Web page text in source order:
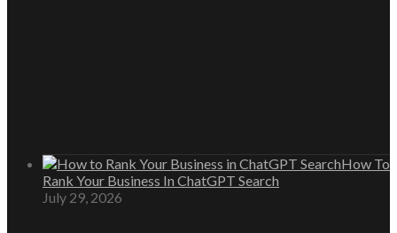
How To
Rank Your Business In ChatGPT Search
July 29, 2026